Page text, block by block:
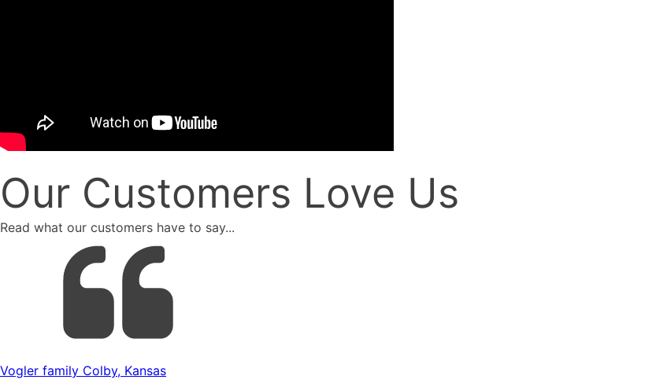
Our Customers Love Us
Read what our customers have to say...
Vogler family Colby, Kansas